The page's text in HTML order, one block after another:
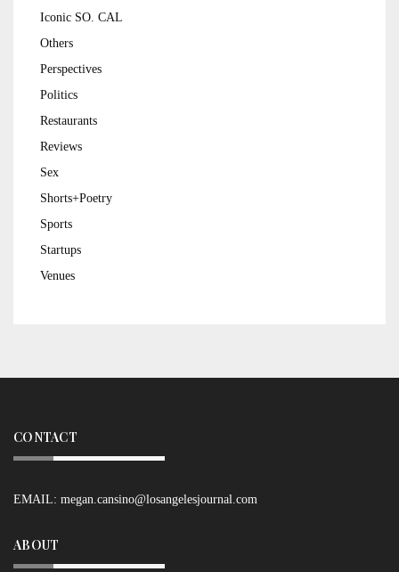
Iconic SO. CAL
Others
Perspectives
Politics
Restaurants
Reviews
Sex
Shorts+Poetry
Sports
Startups
Venues
CONTACT
EMAIL: megan.cansino@losangelesjournal.com
ABOUT